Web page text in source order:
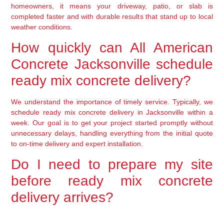
homeowners, it means your driveway, patio, or slab is
completed faster and with durable results that stand up to local
weather conditions.
How quickly can All American
Concrete Jacksonville schedule
ready mix concrete delivery?
We understand the importance of timely service. Typically, we
schedule ready mix concrete delivery in Jacksonville within a
week. Our goal is to get your project started promptly without
unnecessary delays, handling everything from the initial quote
to on-time delivery and expert installation.
Do I need to prepare my site
before ready mix concrete
delivery arrives?